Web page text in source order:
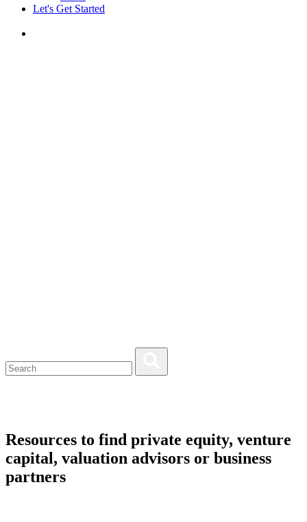
Let's Get Started
Resources to find private equity, venture
capital, valuation advisors or business
partners